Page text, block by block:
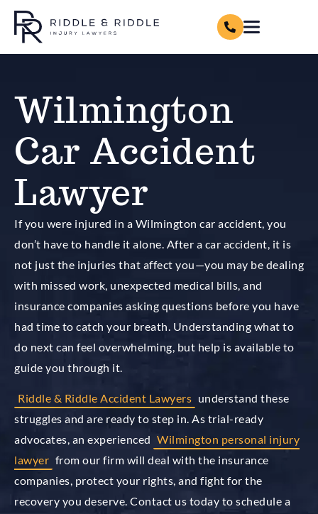
Wilmington
Car Accident
Lawyer
If you were injured in a Wilmington car accident, you
don’t have to handle it alone. After a car accident, it is
not just the injuries that affect you—you may be dealing
with missed work, unexpected medical bills, and
insurance companies asking questions before you have
had time to catch your breath. Understanding what to
do next can feel overwhelming, but help is available to
guide you through it.
Riddle & Riddle Accident Lawyers understand these
struggles and are ready to step in. As trial-ready
advocates, an experienced Wilmington personal injury
lawyer from our firm will deal with the insurance
companies, protect your rights, and fight for the
recovery you deserve. Contact us today to schedule a